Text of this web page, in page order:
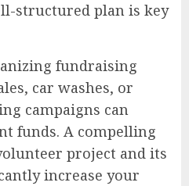
structured plan is key
fundraising
car washes, or
campaigns can
funds. A compelling
project and its
increase your